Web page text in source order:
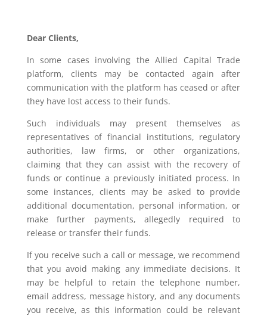
Dear Clients,
In some cases involving the Allied Capital Trade
platform, clients may be contacted again after
communication with the platform has ceased or after
they have lost access to their funds.
Such individuals may present themselves as
representatives of financial institutions, regulatory
authorities, law firms, or other organizations,
claiming that they can assist with the recovery of
funds or continue a previously initiated process. In
some instances, clients may be asked to provide
additional documentation, personal information, or
make further payments, allegedly required to
release or transfer their funds.
If you receive such a call or message, we recommend
that you avoid making any immediate decisions. It
may be helpful to retain the telephone number,
email address, message history, and any documents
you receive, as this information could be relevant